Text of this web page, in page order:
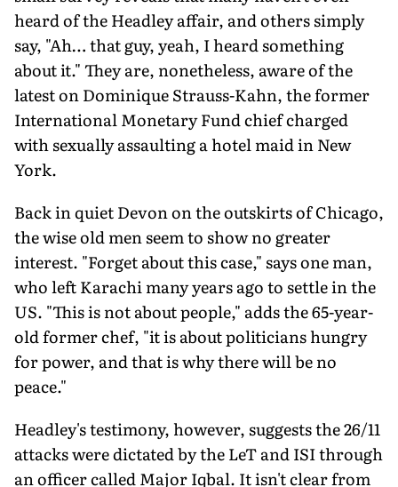
heard of the Headley affair, and others simply
say, "Ah… that guy, yeah, I heard something
about it." They are, nonetheless, aware of the
latest on Dominique Strauss-Kahn, the former
International Monetary Fund chief charged
with sexually assaulting a hotel maid in New
York.
Back in quiet Devon on the outskirts of Chicago,
the wise old men seem to show no greater
interest. "Forget about this case," says one man,
who left Karachi many years ago to settle in the
US. "This is not about people," adds the 65-year-
old former chef, "it is about politicians hungry
for power, and that is why there will be no
peace."
Headley's testimony, however, suggests the 26/11
attacks were dictated by the LeT and ISI through
an officer called Major Iqbal. It isn't clear from